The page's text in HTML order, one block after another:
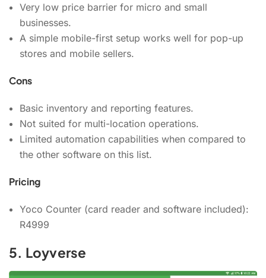
Very low price barrier for micro and small
businesses.
A simple mobile-first setup works well for pop-up
stores and mobile sellers.
Cons
Basic inventory and reporting features.
Not suited for multi-location operations.
Limited automation capabilities when compared to
the other software on this list.
Pricing
Yoco Counter (card reader and software included):
R4999
5. Loyverse